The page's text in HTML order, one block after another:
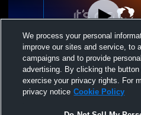
Madtown Juniors - Madtown
04/26/2026
We process your personal
improve our sites and service, to
campaigns and to provide
advertising. By clicking the
exercise your privacy rights. For
privacy notice Cookie Policy